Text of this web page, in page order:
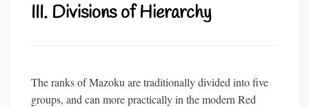
III. Divisions of Hierarchy
The ranks of Mazoku are traditionally divided into five
groups, and can more practically in the modern Red